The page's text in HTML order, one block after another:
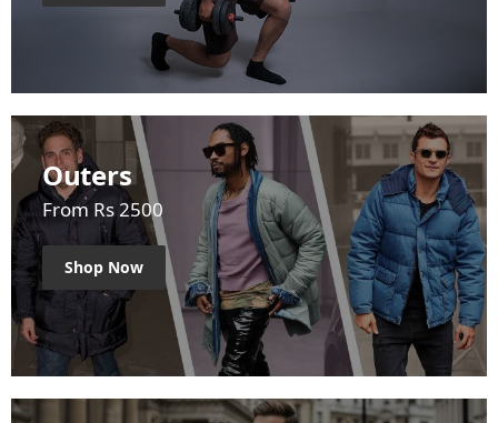
Outers
From Rs 2500
Shop Now